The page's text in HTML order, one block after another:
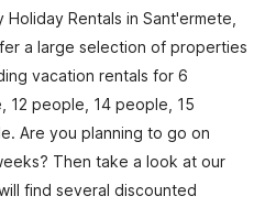
Rentals in Sant'ermete,
a large selection of properties
vacation rentals for 6
12 people, 14 people, 15
Are you planning to go on
Then take a look at our
find several discounted